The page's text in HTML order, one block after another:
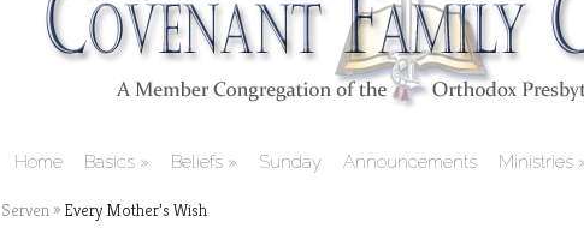
Home Basics Beliefs Sunday Announcements Ministries
» Every Mother’s Wish